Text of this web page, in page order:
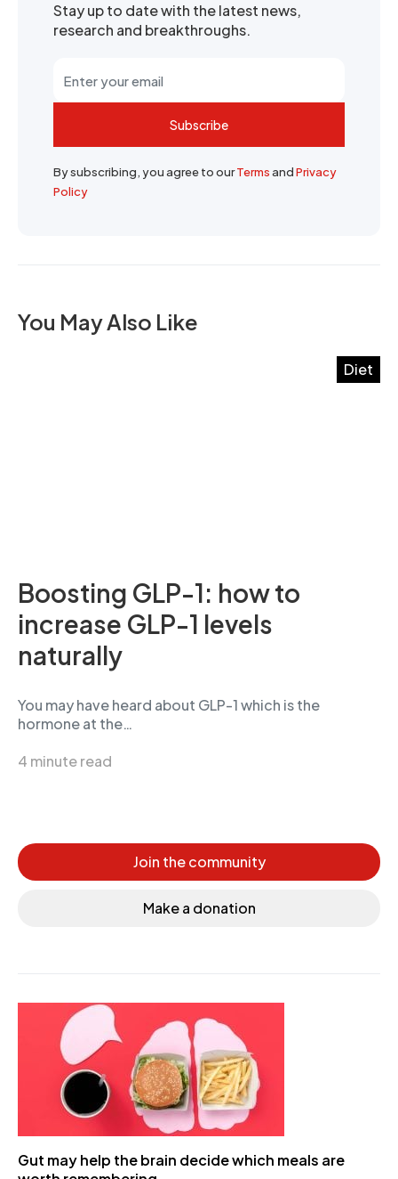
Stay up to date with the latest news,
research and breakthroughs.
Subscribe
By subscribing, you agree to ourTermsandPrivacy
Policy
You May Also Like
Diet
Boosting GLP-1: how to
increase GLP-1 levels
naturally
You may have heard about GLP-1 which is the
hormone at the…
4 minute read
Join the community
Make a donation
Gut may help the brain decide which meals are